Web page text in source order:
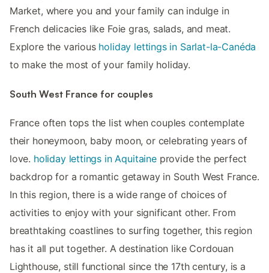
Market, where you and your family can indulge in
French delicacies like Foie gras, salads, and meat.
Explore the various holiday lettings in Sarlat-la-Canéda
to make the most of your family holiday.
South West France for couples
France often tops the list when couples contemplate
their honeymoon, baby moon, or celebrating years of
love. holiday lettings in Aquitaineprovide the perfect
backdrop for a romantic getaway in South West France.
In this region, there is a wide range of choices of
activities to enjoy with your significant other. From
breathtaking coastlines to surfing together, this region
has it all put together. A destination like Cordouan
Lighthouse, still functional since the 17th century, is a